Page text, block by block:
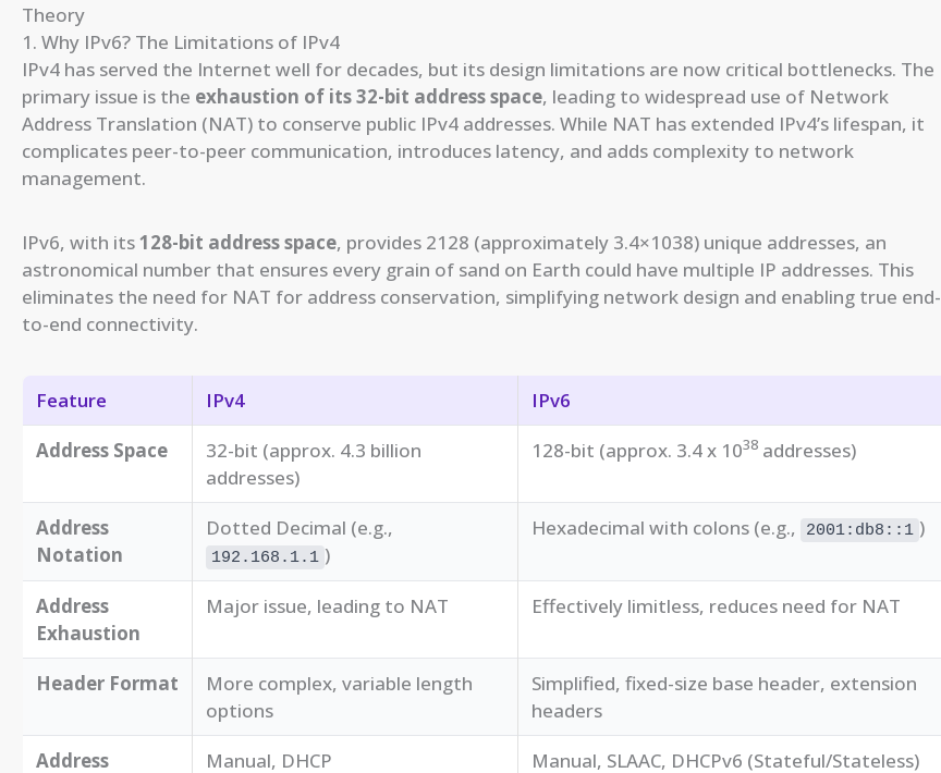
Theory
1. Why IPv6? The Limitations of IPv4
IPv4 has served the Internet well for decades, but its design limitations are now critical bottlenecks. The
primary issue is the exhaustion of its 32-bit address space, leading to widespread use of Network
Address Translation (NAT) to conserve public IPv4 addresses. While NAT has extended IPv4’s lifespan, it
complicates peer-to-peer communication, introduces latency, and adds complexity to network
management.
IPv6, with its128-bit address space, provides 2128 (approximately 3.4×1038) unique addresses, an
astronomical number that ensures every grain of sand on Earth could have multiple IP addresses. This
eliminates the need for NAT for address conservation, simplifying network design and enabling true end-
to-end connectivity.
Feature IPv4
IPv6
Address Space
32-bit (approx. 4.3 billion
addresses)
128-bit (approx. 3.4 x 1038 addresses)
Address
Notation
Dotted Decimal (e.g.,
192.168.1.1 )
Hexadecimal with colons (e.g., 2001:db8::1 )
Address
Exhaustion
Major issue, leading to NAT Effectively limitless, reduces need for NAT
Header Format
More complex, variable length
options
Simplified, fixed-size base header, extension
headers
Address
Manual, DHCP Manual, SLAAC, DHCPv6 (Stateful/Stateless)